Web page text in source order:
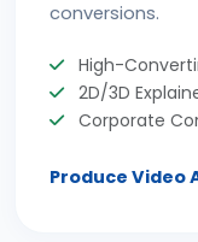
conversions.
High-
2D/3D
Corporate
Produce Video